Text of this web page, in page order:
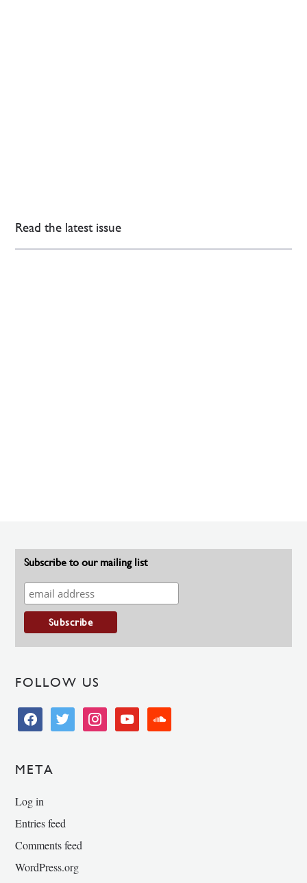
Read the latest issue
Subscribe to our mailing list
FOLLOW US
facebooktwitter instagramyoutube soundcloud
META
Log in
Entries feed
Comments feed
WordPress.org